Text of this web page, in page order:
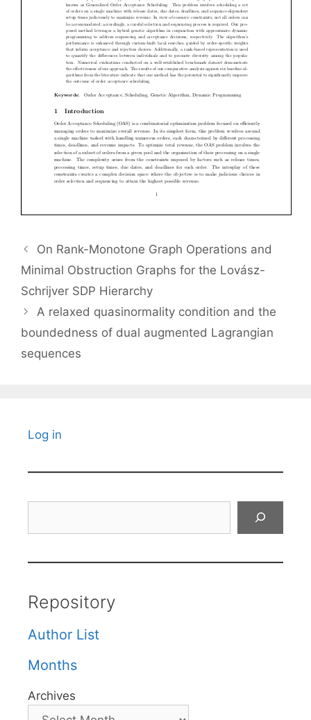
On Rank-Monotone Graph Operations and
Minimal Obstruction Graphs for the Lovász-
Schrijver SDP Hierarchy
A relaxed quasinormality condition and the
boundedness of dual augmented Lagrangian
sequences
Log in
Repository
Author List
Months
Archives